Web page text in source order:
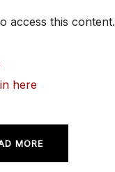
access this content.
here
MORE